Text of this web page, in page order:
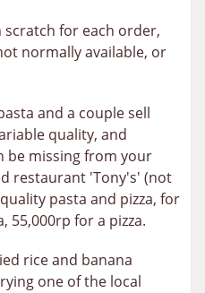
for each order,
normally available, or
and a couple sell
quality, and
be missing from your
restaurant 'Tony's' (not
pasta and pizza, for
55,000rp for a pizza.
rice and banana
one of the local